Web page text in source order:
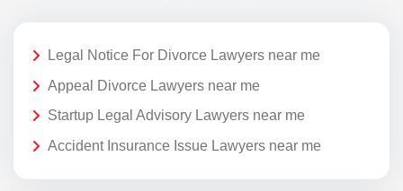
Legal Notice For Divorce Lawyers near me
Appeal Divorce Lawyers near me
Startup Legal Advisory Lawyers near me
Accident Insurance Issue Lawyers near me